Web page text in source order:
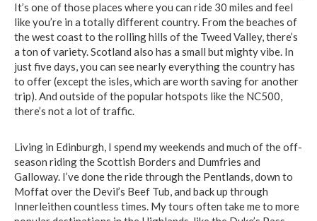
It’s one of those places where you can ride 30 miles and feel
like you’re in a totally different country. From the beaches of
the west coast to the rolling hills of the Tweed Valley, there’s
a ton of variety. Scotland also has a small but mighty vibe. In
just five days, you can see nearly everything the country has
to offer (except the isles, which are worth saving for another
trip). And outside of the popular hotspots like the NC500,
there’s not a lot of traffic.
Living in Edinburgh, I spend my weekends and much of the off-
season riding the Scottish Borders and Dumfries and
Galloway. I’ve done the ride through the Pentlands, down to
Moffat over the Devil’s Beef Tub, and back up through
Innerleithen countless times. My tours often take me to more